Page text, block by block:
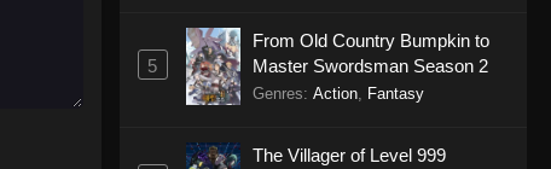
5
From Old Country Bumpkin to
Master Swordsman Season 2
Genres: Action, Fantasy
The Villager of Level 999